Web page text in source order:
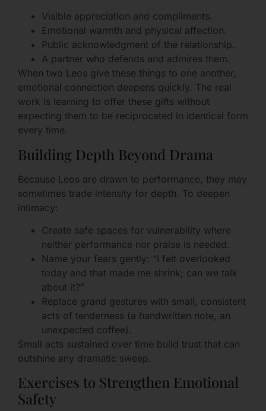
Visible appreciation and compliments.
Emotional warmth and physical affection.
Public acknowledgment of the relationship.
A partner who defends and admires them.
When two Leos give these things to one another,
emotional connection deepens quickly. The real
work is learning to offer these gifts without
expecting them to be reciprocated in identical form
every time.
Building Depth Beyond Drama
Because Leos are drawn to performance, they may
sometimes trade intensity for depth. To deepen
intimacy:
Create safe spaces for vulnerability where
neither performance nor praise is needed.
Name your fears gently: “I felt overlooked
today and that made me shrink; can we talk
about it?”
Replace grand gestures with small, consistent
acts of tenderness (a handwritten note, an
unexpected coffee).
Small acts sustained over time build trust that can
outshine any dramatic sweep.
Exercises to Strengthen Emotional
Safety